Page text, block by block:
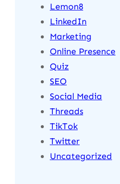
Lemon8
LinkedIn
Marketing
Online Presence
Quiz
SEO
Social Media
Threads
TikTok
Twitter
Uncategorized